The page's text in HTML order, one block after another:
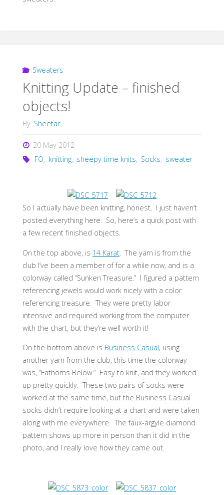
Sweaters
Knitting Update – finished
objects!
By Sheetar
20 May 2012
FO, knitting, sheepy time knits, Socks, sweater
So I actually have been knitting, honest. I just haven’t
posted everything here. So, here’s a quick post with
a few recent finished objects.
On the top above, is 14 Karat. The yarn is from the
club I’ve been a member of for a while now, and is a
colorway called “Sunken Treasure.” I figured a pattern
referencing jewels would work nicely with a color
referencing treasure. They were pretty labor
intensive and required working from the computer
with the chart, but they’re well worth it!
On the bottom above is Business Casual, using
another yarn from the club, this time the colorway
was, “Fathoms Below.” Easy to knit, and they worked
up pretty quickly. These two pairs of socks were
worked at the same time, but the Business Casual
socks didn’t require looking at a chart and were taken
along with me everywhere. The faux-argyle diamond
pattern shows up more in person than it did in the
photo, and I really love how they came out.